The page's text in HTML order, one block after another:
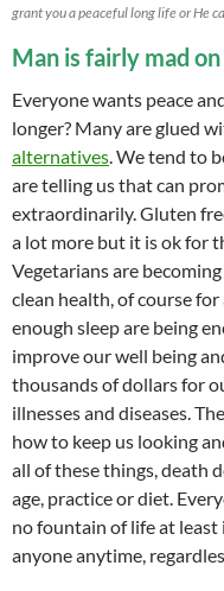
grant you a peaceful long life or He
Man is fairly mad
Everyone wants peace
longer? Many are glued
alternatives. We tend to
are telling us that can
extraordinarily. Gluten
a lot more but it is ok for
Vegetarians are
clean health, of course
enough sleep are being
improve our well being
thousands of dollars for
illnesses and diseases.
how to keep us looking
all of these things, death
age, practice or diet.
no fountain of life at
anyone anytime,